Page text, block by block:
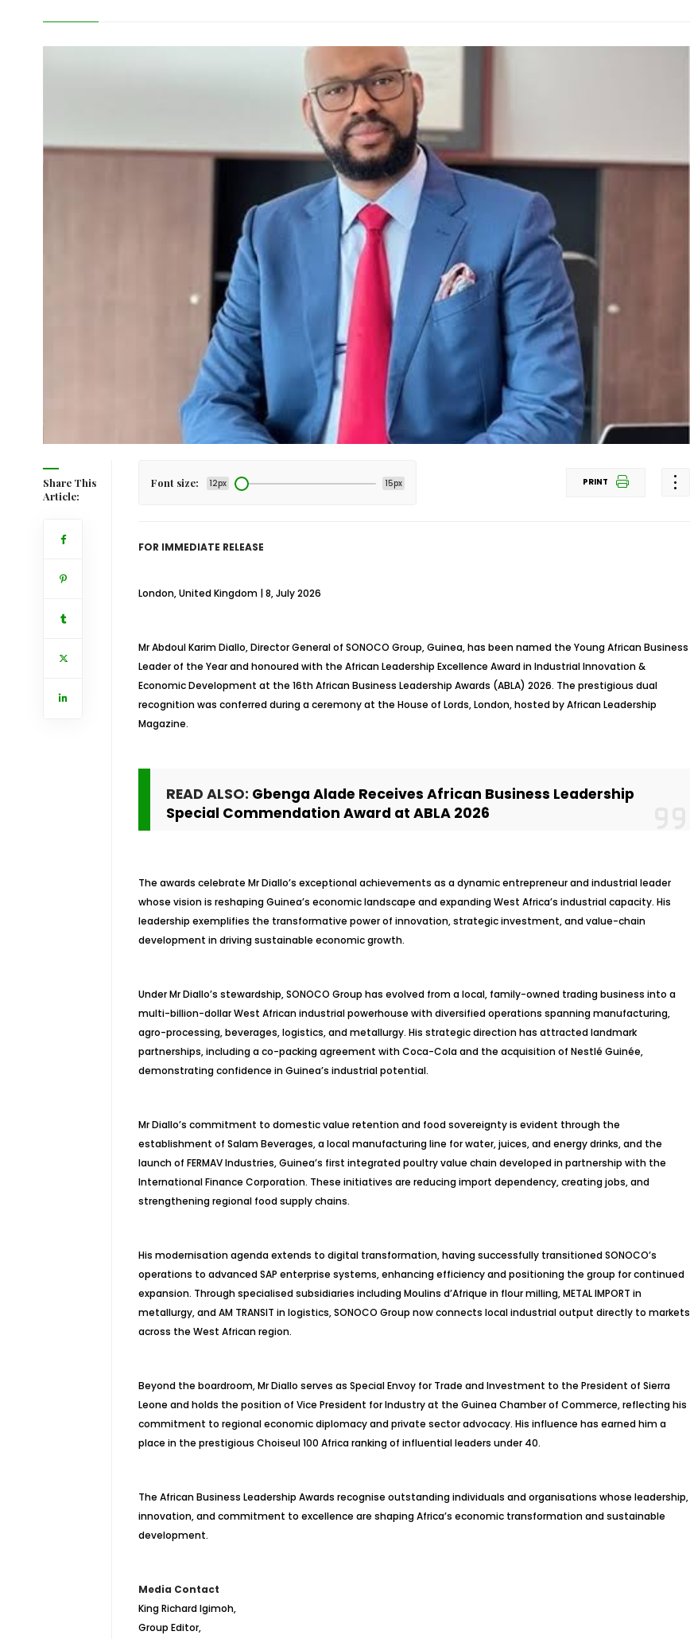
Share This
Article:
Font size: 12px 15px PRINT
FOR IMMEDIATE RELEASE
London, United Kingdom | 8, July 2026
Mr Abdoul Karim Diallo, Director General of SONOCO Group, Guinea, has been named the Young African Business
Leader of the Year and honoured with the African Leadership Excellence Award in Industrial Innovation &
Economic Development at the 16th African Business Leadership Awards (ABLA) 2026. The prestigious dual
recognition was conferred during a ceremony at the House of Lords, London, hosted by African Leadership
Magazine.
READ ALSO: Gbenga Alade Receives African Business Leadership
Special Commendation Award at ABLA 2026
The awards celebrate Mr Diallo’s exceptional achievements as a dynamic entrepreneur and industrial leader
whose vision is reshaping Guinea’s economic landscape and expanding West Africa’s industrial capacity. His
leadership exemplifies the transformative power of innovation, strategic investment, and value-chain
development in driving sustainable economic growth.
Under Mr Diallo’s stewardship, SONOCO Group has evolved from a local, family-owned trading business into a
multi-billion-dollar West African industrial powerhouse with diversified operations spanning manufacturing,
agro-processing, beverages, logistics, and metallurgy. His strategic direction has attracted landmark
partnerships, including a co-packing agreement with Coca-Cola and the acquisition of Nestlé Guinée,
demonstrating confidence in Guinea’s industrial potential.
Mr Diallo’s commitment to domestic value retention and food sovereignty is evident through the
establishment of Salam Beverages, a local manufacturing line for water, juices, and energy drinks, and the
launch of FERMAV Industries, Guinea’s first integrated poultry value chain developed in partnership with the
International Finance Corporation. These initiatives are reducing import dependency, creating jobs, and
strengthening regional food supply chains.
His modernisation agenda extends to digital transformation, having successfully transitioned SONOCO’s
operations to advanced SAP enterprise systems, enhancing efficiency and positioning the group for continued
expansion. Through specialised subsidiaries including Moulins d’Afrique in flour milling, METAL IMPORT in
metallurgy, and AM TRANSIT in logistics, SONOCO Group now connects local industrial output directly to markets
across the West African region.
Beyond the boardroom, Mr Diallo serves as Special Envoy for Trade and Investment to the President of Sierra
Leone and holds the position of Vice President for Industry at the Guinea Chamber of Commerce, reflecting his
commitment to regional economic diplomacy and private sector advocacy. His influence has earned him a
place in the prestigious Choiseul 100 Africa ranking of influential leaders under 40.
The African Business Leadership Awards recognise outstanding individuals and organisations whose leadership,
innovation, and commitment to excellence are shaping Africa’s economic transformation and sustainable
development.
Media Contact
King Richard Igimoh,
Group Editor,